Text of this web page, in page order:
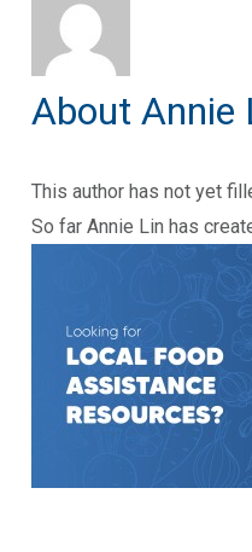
About Annie
This author has not yet
So far Annie Lin has
2025-Food-